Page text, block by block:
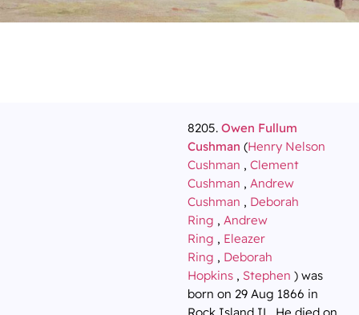
8205. Owen Fullum
Cushman (Henry Nelson
Cushman , Clement
Cushman , Andrew
Cushman , Deborah
Ring , Andrew
Ring , Eleazer
Ring , Deborah
Hopkins, Stephen ) was
born on 29 Aug 1866 in
Rock Island IL. He died on